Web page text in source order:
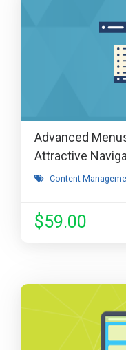
Advanced
Attractive
Content
$59.00